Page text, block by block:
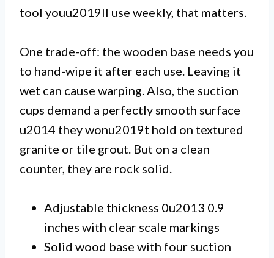
tool youu2019ll use weekly, that matters.
One trade-off: the wooden base needs you
to hand-wipe it after each use. Leaving it
wet can cause warping. Also, the suction
cups demand a perfectly smooth surface
u2014 they wonu2019t hold on textured
granite or tile grout. But on a clean
counter, they are rock solid.
Adjustable thickness 0u2013 0.9
inches with clear scale markings
Solid wood base with four suction